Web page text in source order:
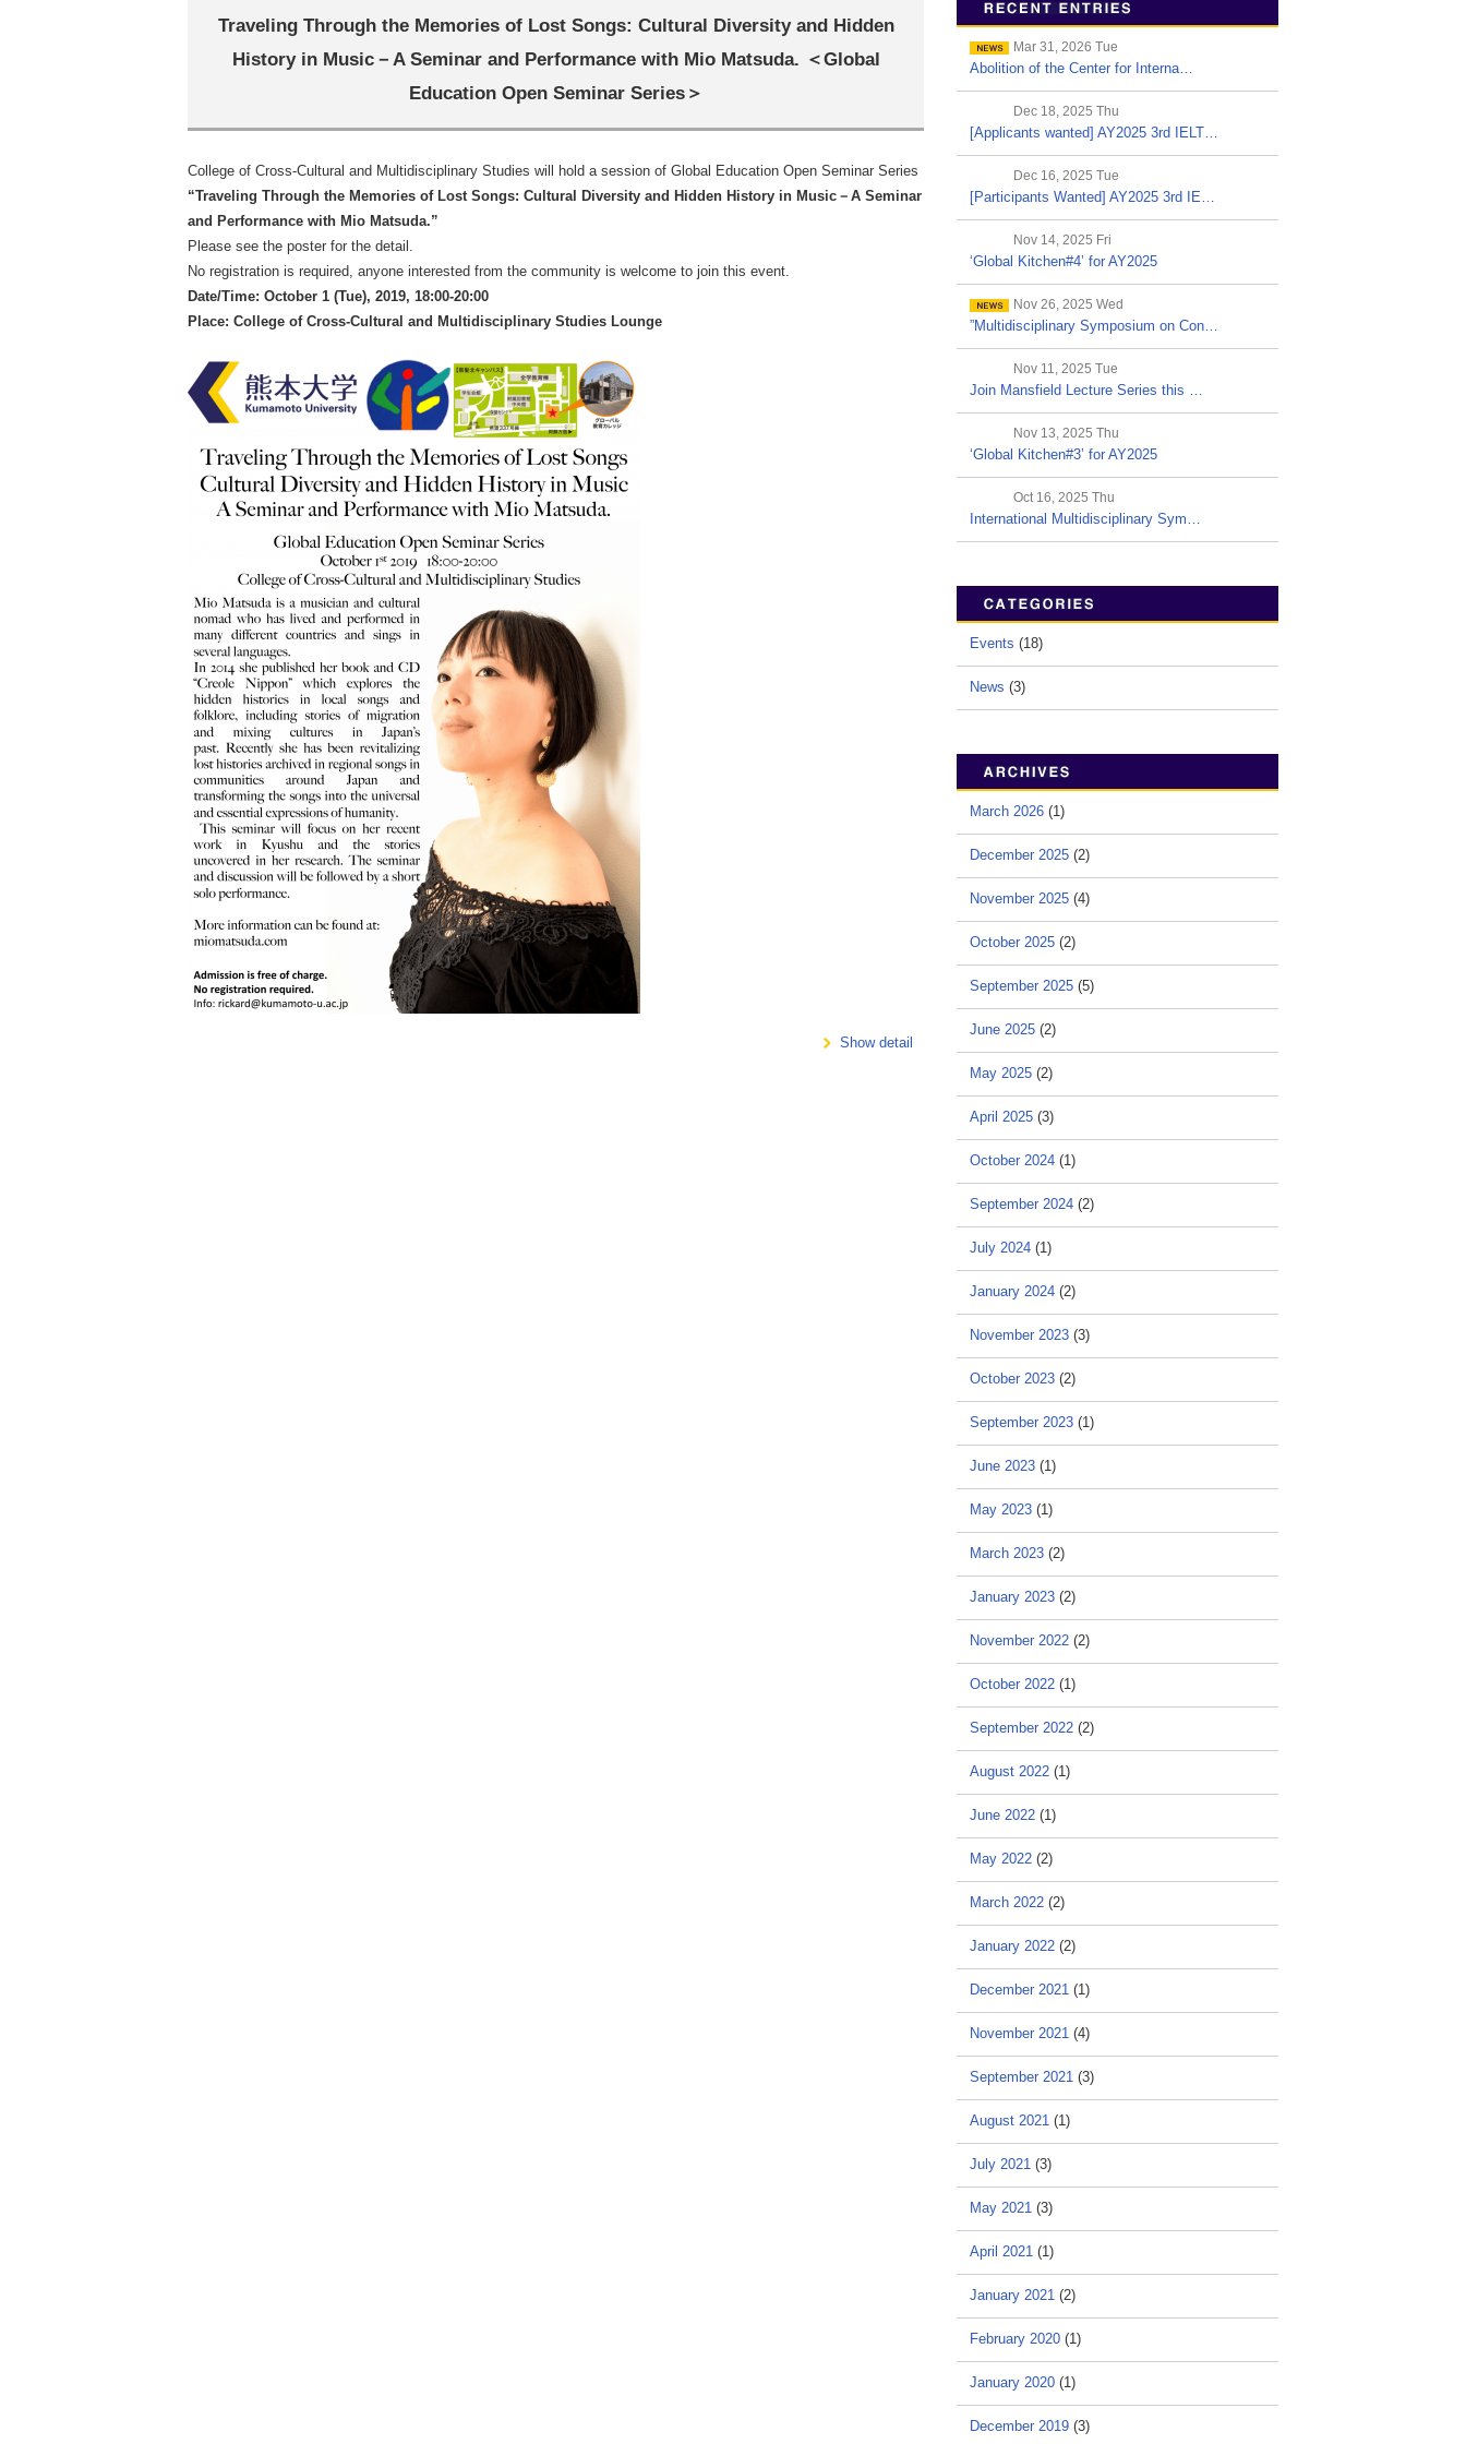
Traveling Through the Memories of Lost Songs: Cultural Diversity and Hidden
History in Music－A Seminar and Performance with Mio Matsuda. ＜Global
Education Open Seminar Series＞
College of Cross-Cultural and Multidisciplinary Studies will hold a session of Global Education Open Seminar Series
“Traveling Through the Memories of Lost Songs: Cultural Diversity and Hidden History in Music － A Seminar
and Performance with Mio Matsuda.”
Please see the poster for the detail.
No registration is required, anyone interested from the community is welcome to join this event.
Date/Time: October 1 (Tue), 2019, 18:00-20:00
Place: College of Cross-Cultural and Multidisciplinary Studies Lounge
Show detail
Mar 31, 2026 Tue
Abolition of the Center for Interna…
Dec 18, 2025 Thu
[Applicants wanted] AY2025 3rd IELT…
Dec 16, 2025 Tue
[Participants Wanted] AY2025 3rd IE…
Nov 14, 2025 Fri
‘Global Kitchen#4’ for AY2025
Nov 26, 2025 Wed
”Multidisciplinary Symposium on Con…
Nov 11, 2025 Tue
Join Mansfield Lecture Series this …
Nov 13, 2025 Thu
‘Global Kitchen#3’ for AY2025
Oct 16, 2025 Thu
International Multidisciplinary Sym…
Events (18)
News (3)
March 2026 (1)
December 2025 (2)
November 2025 (4)
October 2025 (2)
September 2025 (5)
June 2025 (2)
May 2025 (2)
April 2025 (3)
October 2024 (1)
September 2024 (2)
July 2024 (1)
January 2024 (2)
November 2023 (3)
October 2023 (2)
September 2023 (1)
June 2023 (1)
May 2023 (1)
March 2023 (2)
January 2023 (2)
November 2022 (2)
October 2022 (1)
September 2022 (2)
August 2022 (1)
June 2022 (1)
May 2022 (2)
March 2022 (2)
January 2022 (2)
December 2021 (1)
November 2021 (4)
September 2021 (3)
August 2021 (1)
July 2021 (3)
May 2021 (3)
April 2021 (1)
January 2021 (2)
February 2020 (1)
January 2020 (1)
December 2019 (3)